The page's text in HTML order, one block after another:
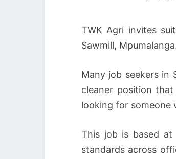
TWK Agri invites
Sawmill,
Many job seekers in
cleaner position
looking for someone
This job is based at
standards across